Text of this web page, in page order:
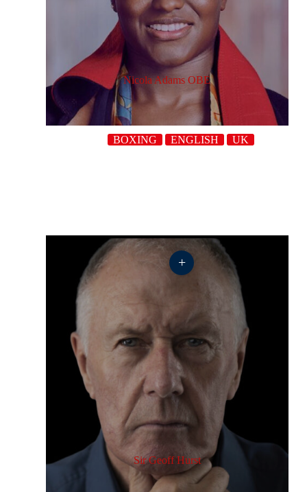
Nicola Adams OBE
BOXING ENGLISH UK
Sir Geoff Hurst
+